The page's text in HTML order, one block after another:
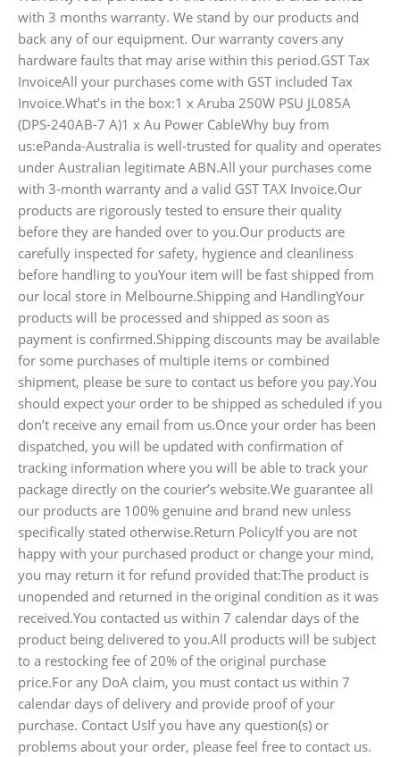
with 3 months warranty. We stand by our products and
back any of our equipment. Our warranty covers any
hardware faults that may arise within this period.GST Tax
InvoiceAll your purchases come with GST included Tax
Invoice.What’s in the box:1 x Aruba 250W PSU JL085A
(DPS-240AB-7 A)1 x Au Power CableWhy buy from
us:ePanda-Australia is well-trusted for quality and operates
under Australian legitimate ABN.All your purchases come
with 3-month warranty and a valid GST TAX Invoice.Our
products are rigorously tested to ensure their quality
before they are handed over to you.Our products are
carefully inspected for safety, hygience and cleanliness
before handling to youYour item will be fast shipped from
our local store in Melbourne.Shipping and HandlingYour
products will be processed and shipped as soon as
payment is confirmed.Shipping discounts may be available
for some purchases of multiple items or combined
shipment, please be sure to contact us before you pay.You
should expect your order to be shipped as scheduled if you
don’t receive any email from us.Once your order has been
dispatched, you will be updated with confirmation of
tracking information where you will be able to track your
package directly on the courier’s website.We guarantee all
our products are 100% genuine and brand new unless
specifically stated otherwise.Return PolicyIf you are not
happy with your purchased product or change your mind,
you may return it for refund provided that:The product is
unopended and returned in the original condition as it was
received.You contacted us within 7 calendar days of the
product being delivered to you.All products will be subject
to a restocking fee of 20% of the original purchase
price.For any DoA claim, you must contact us within 7
calendar days of delivery and provide proof of your
purchase. Contact UsIf you have any question(s) or
problems about your order, please feel free to contact us.